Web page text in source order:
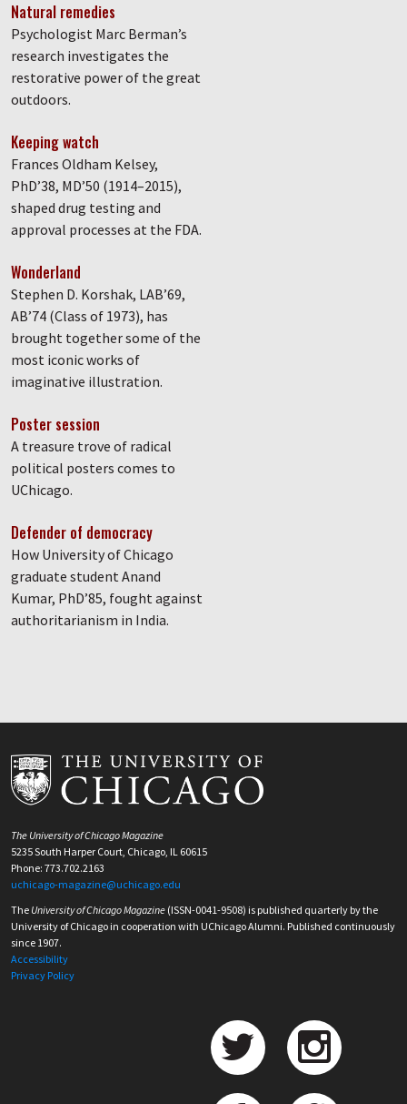
Natural remedies
Psychologist Marc Berman’s
research investigates the
restorative power of the great
outdoors.
Keeping watch
Frances Oldham Kelsey,
PhD’38, MD’50 (1914–2015),
shaped drug testing and
approval processes at the FDA.
Wonderland
Stephen D. Korshak, LAB’69,
AB’74 (Class of 1973), has
brought together some of the
most iconic works of
imaginative illustration.
Poster session
A treasure trove of radical
political posters comes to
UChicago.
Defender of democracy
How University of Chicago
graduate student Anand
Kumar, PhD’85, fought against
authoritarianism in India.
The University of Chicago Magazine
5235 South Harper Court, Chicago, IL 60615
Phone: 773.702.2163
uchicago-magazine@uchicago.edu
The University of Chicago Magazine (ISSN-0041-9508) is published quarterly by the
University of Chicago in cooperation with UChicago Alumni. Published continuously
since 1907.
Accessibility
Privacy Policy